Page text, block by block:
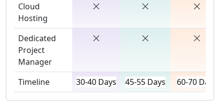
Cloud
Hosting
Dedicated
Project
Manager
Timeline
30-40 Days 45-55 Days 60-70 Days